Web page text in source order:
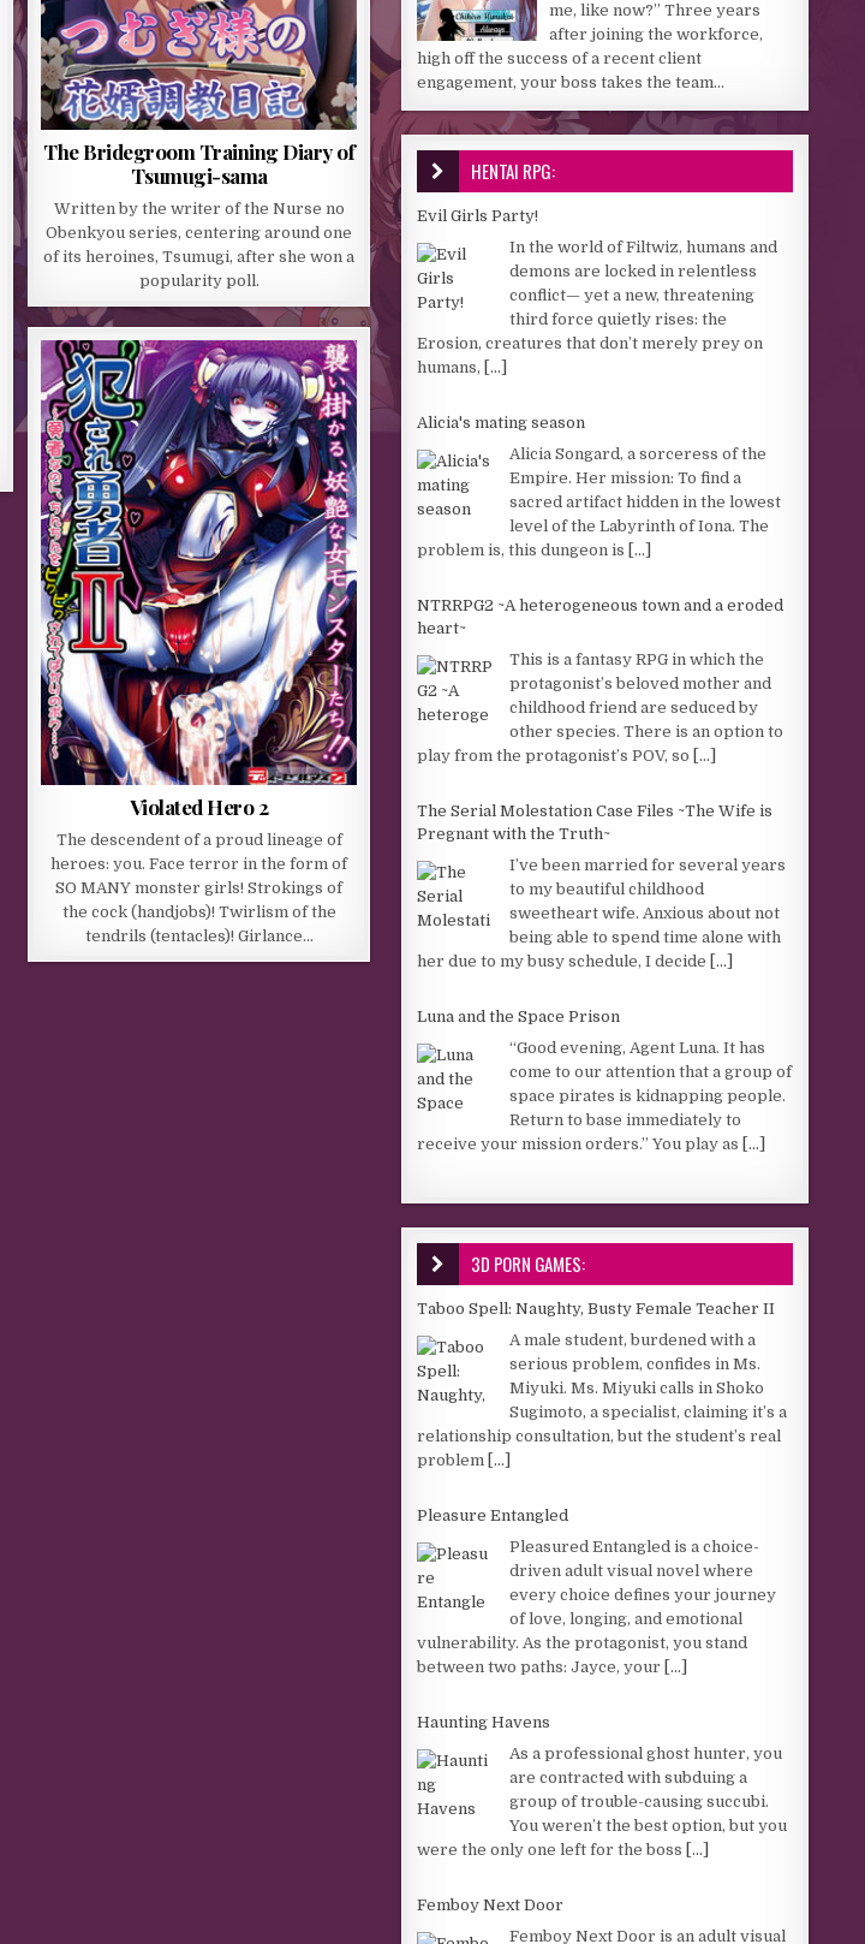
The Bridegroom Training Diary of
Tsumugi-sama
Written by the writer of the Nurse no
Obenkyou series, centering around one
of its heroines, Tsumugi, after she won a
popularity poll.
Violated Hero 2
The descendent of a proud lineage of
heroes: you. Face terror in the form of
SO MANY monster girls! Strokings of
the cock (handjobs)! Twirlism of the
tendrils (tentacles)! Girlance…
me, like now?” Three years
after joining the workforce,
high off the success of a recent client
engagement, your boss takes the team...
HENTAI RPG:
Evil Girls Party!
In the world of Filtwiz, humans and
demons are locked in relentless
conflict— yet a new, threatening
third force quietly rises: the
Erosion, creatures that don’t merely prey on
humans, [...]
Alicia's mating season
Alicia Songard, a sorceress of the
Empire. Her mission: To find a
sacred artifact hidden in the lowest
level of the Labyrinth of Iona. The
problem is, this dungeon is [...]
NTRRPG2 ~A heterogeneous town and a eroded
heart~
This is a fantasy RPG in which the
protagonist’s beloved mother and
childhood friend are seduced by
other species. There is an option to
play from the protagonist’s POV, so [...]
The Serial Molestation Case Files ~The Wife is
Pregnant with the Truth~
I’ve been married for several years
to my beautiful childhood
sweetheart wife. Anxious about not
being able to spend time alone with
her due to my busy schedule, I decide [...]
Luna and the Space Prison
“Good evening, Agent Luna. It has
come to our attention that a group of
space pirates is kidnapping people.
Return to base immediately to
receive your mission orders.” You play as [...]
3D PORN GAMES:
Taboo Spell: Naughty, Busty Female Teacher II
A male student, burdened with a
serious problem, confides in Ms.
Miyuki. Ms. Miyuki calls in Shoko
Sugimoto, a specialist, claiming it’s a
relationship consultation, but the student’s real
problem [...]
Pleasure Entangled
Pleasured Entangled is a choice-
driven adult visual novel where
every choice defines your journey
of love, longing, and emotional
vulnerability. As the protagonist, you stand
between two paths: Jayce, your [...]
Haunting Havens
As a professional ghost hunter, you
are contracted with subduing a
group of trouble-causing succubi.
You weren’t the best option, but you
were the only one left for the boss [...]
Femboy Next Door
Femboy Next Door is an adult visual